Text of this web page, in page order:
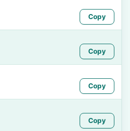
Copy
Copy
Copy
Copy